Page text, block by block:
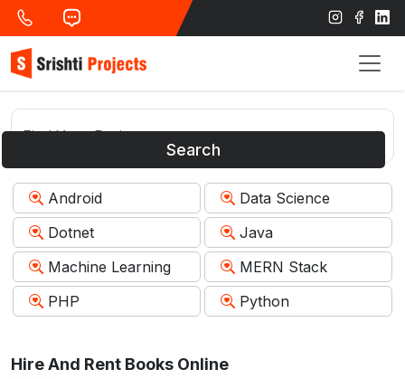
Search
Android
Data Science
Dotnet
Java
Machine Learning
MERN Stack
PHP
Python
Hire And Rent Books Online